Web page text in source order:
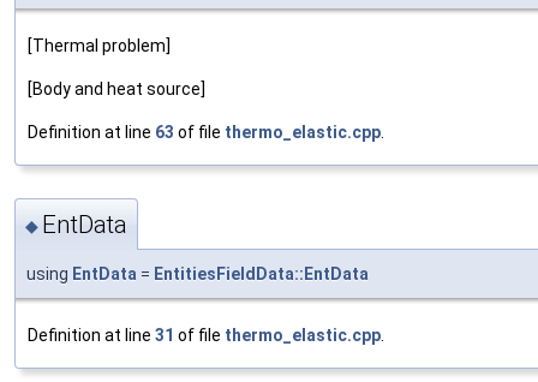
[Thermal problem]
[Body and heat source]
Definition at line 63 of file thermo_elastic.cpp
◆ EntData
using EntData = EntitiesFieldData::EntData
Definition at line 31 of file thermo_elastic.cpp